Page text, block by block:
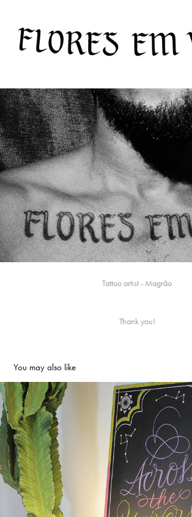
Tattoo artist - Magrão
Thank you!
You may also like
Across the Universe |
2016